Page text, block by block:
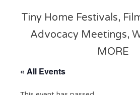
Tiny Home Festivals,
Advocacy Meetings,
MORE
« All Events